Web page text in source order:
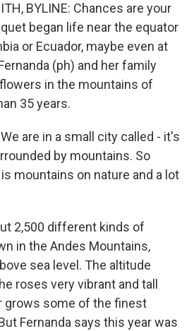
BYLINE: Chances are your
began life near the equator
or Ecuador, maybe even at
(ph) and her family
in the mountains of
35 years.
We are in a small city called - it's
by mountains. So
mountains on nature and a lot
2,500 different kinds of
in the Andes Mountains,
sea level. The altitude
roses very vibrant and tall
grows some of the finest
Fernanda says this year was